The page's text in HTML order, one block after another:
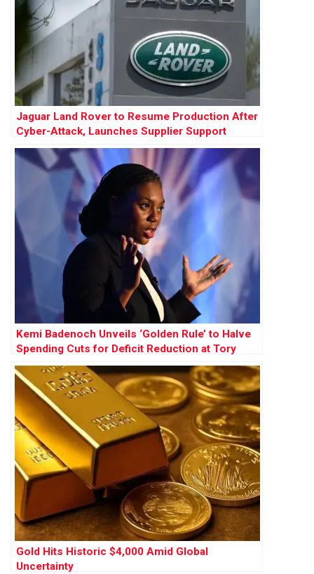
Jaguar Land Rover to Resume Production After
Cyber-Attack, Launches Supplier Support
Scheme
Kemi Badenoch Unveils ‘Golden Rule’ to Halve
Spending Cuts for Deficit Reduction at Tory
Conference
Gold Hits Historic $4,000 Amid Global
Uncertainty